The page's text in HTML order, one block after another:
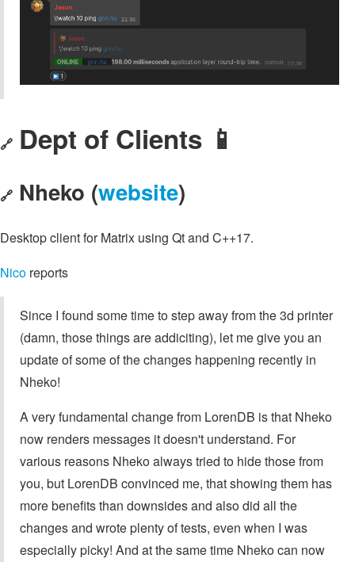
🔗 Dept of Clients 📱
🔗 Nheko (website)
Desktop client for Matrix using Qt and C++17.
Nico reports
Since I found some time to step away from the 3d printer
(damn, those things are addiciting), let me give you an
update of some of the changes happening recently in
Nheko!
A very fundamental change from LorenDB is that Nheko
now renders messages it doesn't understand. For
various reasons Nheko always tried to hide those from
you, but LorenDB convinced me, that showing them has
more benefits than downsides and also did all the
changes and wrote plenty of tests, even when I was
especially picky! And at the same time Nheko can now